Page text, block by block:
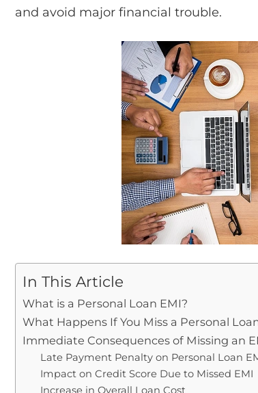
and avoid major financial trouble.
In This Article
What is a Personal Loan EMI?
What Happens If You Miss a Personal
Immediate Consequences of Missing an
Late Payment Penalty on Personal Loan
Impact on Credit Score Due to Missed EMI
Increase in Overall Loan Cost